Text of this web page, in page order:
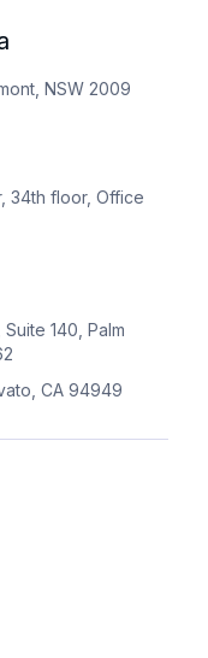
NSW 2009
34th floor, Office
Suite 140, Palm
CA 94949